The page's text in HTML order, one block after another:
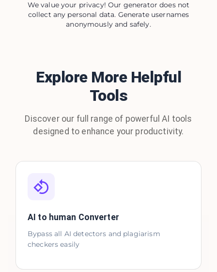
We value your privacy! Our generator does not
collect any personal data. Generate usernames
anonymously and safely.
Explore More Helpful
Tools
Discover our full range of powerful AI tools
designed to enhance your productivity.
AI to human Converter
Bypass all AI detectors and plagiarism
checkers easily